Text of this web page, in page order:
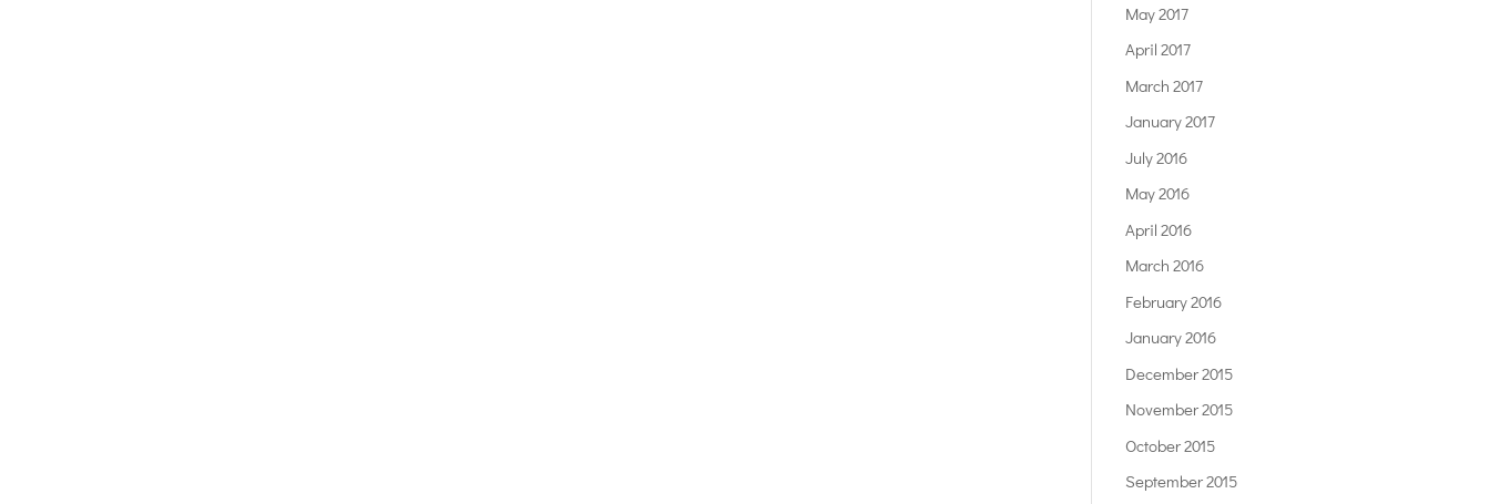
May 2017
April 2017
March 2017
January 2017
July 2016
May 2016
April 2016
March 2016
February 2016
January 2016
December 2015
November 2015
October 2015
September 2015